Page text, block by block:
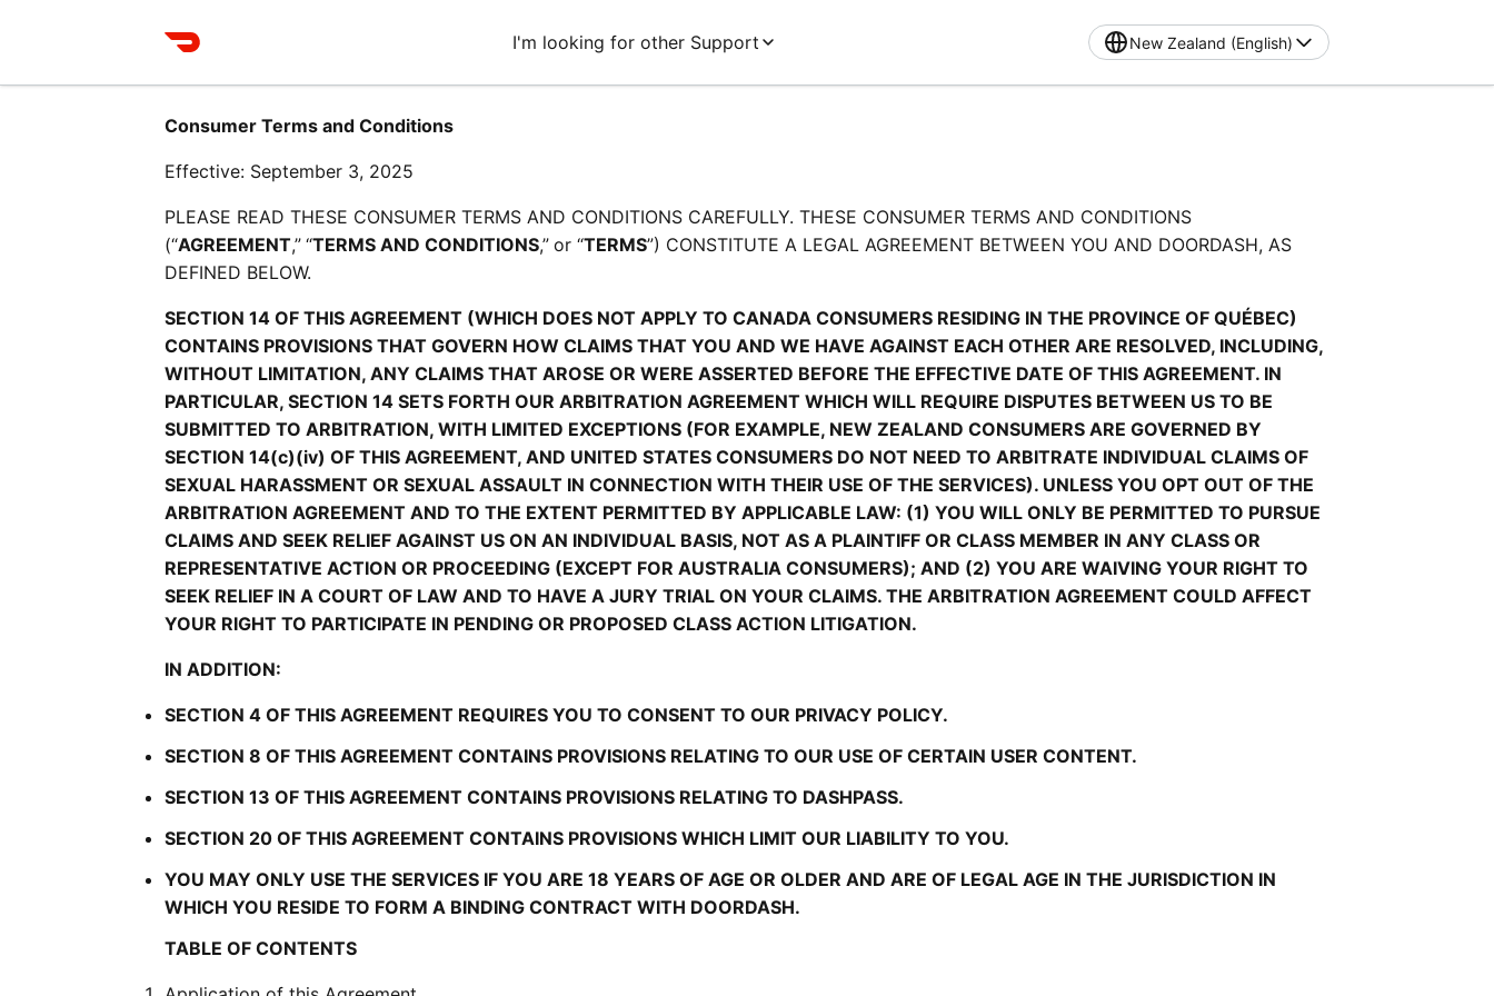
I'm looking for other Support New Zealand (English)
Consumer Terms and Conditions
Effective: September 3, 2025
PLEASE READ THESE CONSUMER TERMS AND CONDITIONS CAREFULLY. THESE CONSUMER TERMS AND CONDITIONS
(“AGREEMENT,” “TERMS AND CONDITIONS,” or “TERMS”) CONSTITUTE A LEGAL AGREEMENT BETWEEN YOU AND DOORDASH, AS
DEFINED BELOW.
SECTION 14 OF THIS AGREEMENT (WHICH DOES NOT APPLY TO CANADA CONSUMERS RESIDING IN THE PROVINCE OF QUÉBEC)
CONTAINS PROVISIONS THAT GOVERN HOW CLAIMS THAT YOU AND WE HAVE AGAINST EACH OTHER ARE RESOLVED, INCLUDING,
WITHOUT LIMITATION, ANY CLAIMS THAT AROSE OR WERE ASSERTED BEFORE THE EFFECTIVE DATE OF THIS AGREEMENT. IN
PARTICULAR, SECTION 14 SETS FORTH OUR ARBITRATION AGREEMENT WHICH WILL REQUIRE DISPUTES BETWEEN US TO BE
SUBMITTED TO ARBITRATION, WITH LIMITED EXCEPTIONS (FOR EXAMPLE, NEW ZEALAND CONSUMERS ARE GOVERNED BY
SECTION 14(c)(iv) OF THIS AGREEMENT, AND UNITED STATES CONSUMERS DO NOT NEED TO ARBITRATE INDIVIDUAL CLAIMS OF
SEXUAL HARASSMENT OR SEXUAL ASSAULT IN CONNECTION WITH THEIR USE OF THE SERVICES). UNLESS YOU OPT OUT OF THE
ARBITRATION AGREEMENT AND TO THE EXTENT PERMITTED BY APPLICABLE LAW: (1) YOU WILL ONLY BE PERMITTED TO PURSUE
CLAIMS AND SEEK RELIEF AGAINST US ON AN INDIVIDUAL BASIS, NOT AS A PLAINTIFF OR CLASS MEMBER IN ANY CLASS OR
REPRESENTATIVE ACTION OR PROCEEDING (EXCEPT FOR AUSTRALIA CONSUMERS); AND (2) YOU ARE WAIVING YOUR RIGHT TO
SEEK RELIEF IN A COURT OF LAW AND TO HAVE A JURY TRIAL ON YOUR CLAIMS. THE ARBITRATION AGREEMENT COULD AFFECT
YOUR RIGHT TO PARTICIPATE IN PENDING OR PROPOSED CLASS ACTION LITIGATION.
IN ADDITION:
SECTION 4 OF THIS AGREEMENT REQUIRES YOU TO CONSENT TO OUR PRIVACY POLICY.
SECTION 8 OF THIS AGREEMENT CONTAINS PROVISIONS RELATING TO OUR USE OF CERTAIN USER CONTENT.
SECTION 13 OF THIS AGREEMENT CONTAINS PROVISIONS RELATING TO DASHPASS.
SECTION 20 OF THIS AGREEMENT CONTAINS PROVISIONS WHICH LIMIT OUR LIABILITY TO YOU.
YOU MAY ONLY USE THE SERVICES IF YOU ARE 18 YEARS OF AGE OR OLDER AND ARE OF LEGAL AGE IN THE JURISDICTION IN
WHICH YOU RESIDE TO FORM A BINDING CONTRACT WITH DOORDASH.
TABLE OF CONTENTS